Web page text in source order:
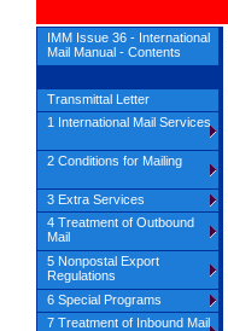
IMM Issue 36 - International
Mail Manual - Contents
Transmittal Letter
1 International Mail Services
2 Conditions for Mailing
3 Extra Services
4 Treatment of Outbound
Mail
5 Nonpostal Export
Regulations
6 Special Programs
7 Treatment of Inbound Mail